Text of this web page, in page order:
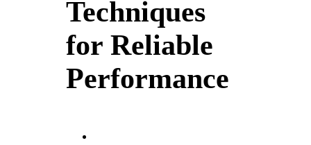
Techniques
for Reliable
Performance